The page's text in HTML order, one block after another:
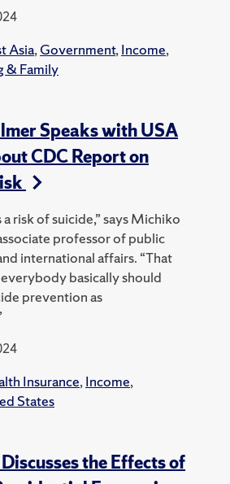
Asia, Government, Income,
& Family
Speaks with USA
CDC Report on
risk of suicide,” says Michiko
professor of public
international affairs. “That
basically should
prevention as
Insurance, Income,
States
the Effects of